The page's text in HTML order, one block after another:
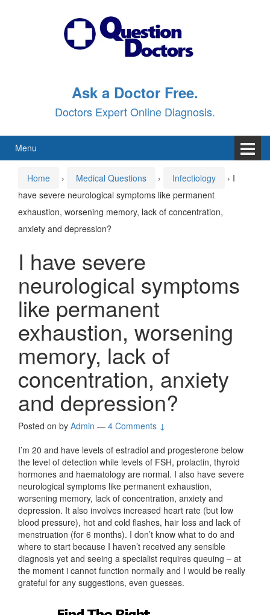
Ask a Doctor Free.
Doctors Expert Online Diagnosis.
Menu
Home › Medical Questions › Infectiology › I
have severe neurological symptoms like permanent
exhaustion, worsening memory, lack of concentration,
anxiety and depression?
I have severe
neurological symptoms
like permanent
exhaustion, worsening
memory, lack of
concentration, anxiety
and depression?
Posted on by Admin — 4 Comments ↓
I’m 20 and have levels of estradiol and progesterone below
the level of detection while levels of FSH, prolactin, thyroid
hormones and haematology are normal. I also have severe
neurological symptoms like permanent exhaustion,
worsening memory, lack of concentration, anxiety and
depression. It also involves increased heart rate (but low
blood pressure), hot and cold flashes, hair loss and lack of
menstruation (for 6 months). I don’t know what to do and
where to start because I haven’t received any sensible
diagnosis yet and seeing a specialist requires queuing – at
the moment i cannot function normally and I would be really
grateful for any suggestions, even guesses.